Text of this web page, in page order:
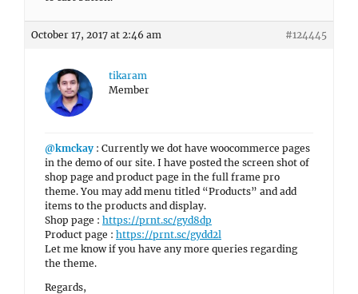
October 17, 2017 at 2:46 am #124445
tikaram
Member
@kmckay : Currently we dot have woocommerce pages
in the demo of our site. I have posted the screen shot of
shop page and product page in the full frame pro
theme. You may add menu titled “Products” and add
items to the products and display.
Shop page : https://prnt.sc/gyd8dp
Product page : https://prnt.sc/gydd2l
Let me know if you have any more queries regarding
the theme.
Regards,